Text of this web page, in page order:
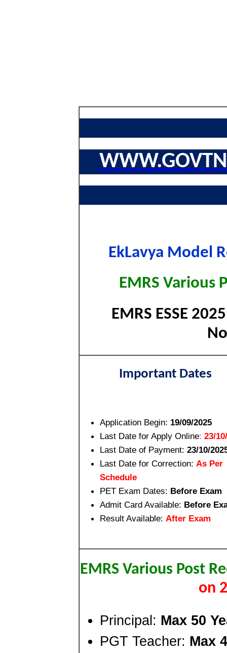
EkLavya Model
EMRS Various
EMRS ESSE
Important Dates
Application Begin: 19/09/2025
Last Date for Apply Online: 23/
Last Date of Payment: 23/10/
Last Date for Correction: As Per
Schedule
PET Exam Dates: Before Exam
Admit Card Available: Before
Result Available: After Exam
EMRS Various Post
on
Principal: Max 50
PGT Teacher: Max